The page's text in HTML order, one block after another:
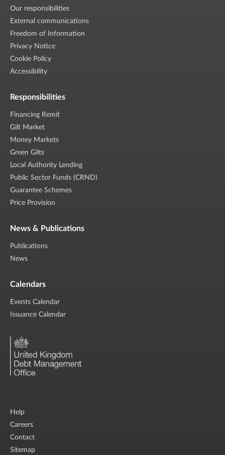
Our responsibilities
External communications
Freedom of Information
Privacy Notice
Cookie Policy
Accessibility
Responsibilities
Financing Remit
Gilt Market
Money Markets
Green Gilts
Local Authority Lending
Public Sector Funds (CRND)
Guarantee Schemes
Price Provision
News & Publications
Publications
News
Calendars
Events Calendar
Issuance Calendar
Help
Careers
Contact
Sitemap